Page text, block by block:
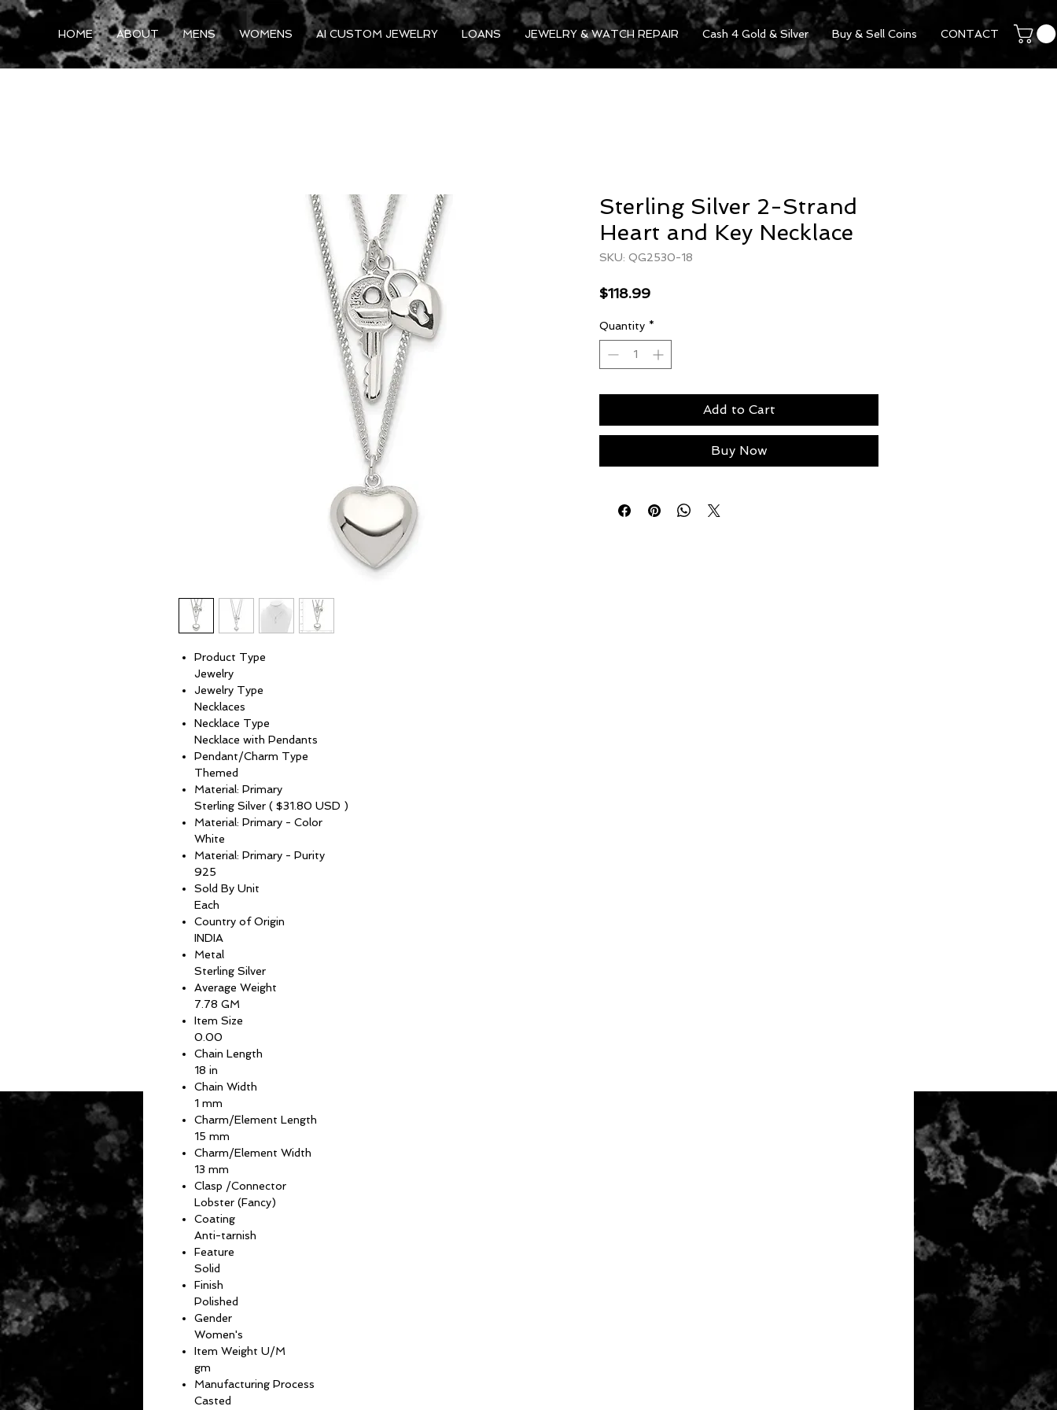
HOME ABOUT MENS WOMENS AI CUSTOM JEWELRY LOANS JEWELRY & WATCH REPAIR Cash 4 Gold & Silver Buy & Sell Coins CONTACT
Product Type
Jewelry
Jewelry Type
Necklaces
Necklace Type
Necklace with Pendants
Pendant/Charm Type
Themed
Material: Primary
Sterling Silver ( $31.80 USD )
Material: Primary - Color
White
Material: Primary - Purity
925
Sold By Unit
Each
Country of Origin
INDIA
Metal
Sterling Silver
Average Weight
7.78 GM
Item Size
0.00
Chain Length
18 in
Chain Width
1 mm
Charm/Element Length
15 mm
Charm/Element Width
13 mm
Clasp /Connector
Lobster (Fancy)
Coating
Anti-tarnish
Feature
Solid
Finish
Polished
Gender
Women's
Item Weight U/M
gm
Manufacturing Process
Casted
Sterling Silver 2-Strand
Heart and Key Necklace
SKU: QG2530-18
$118.99Price
Quantity *
Add to Cart
Buy Now